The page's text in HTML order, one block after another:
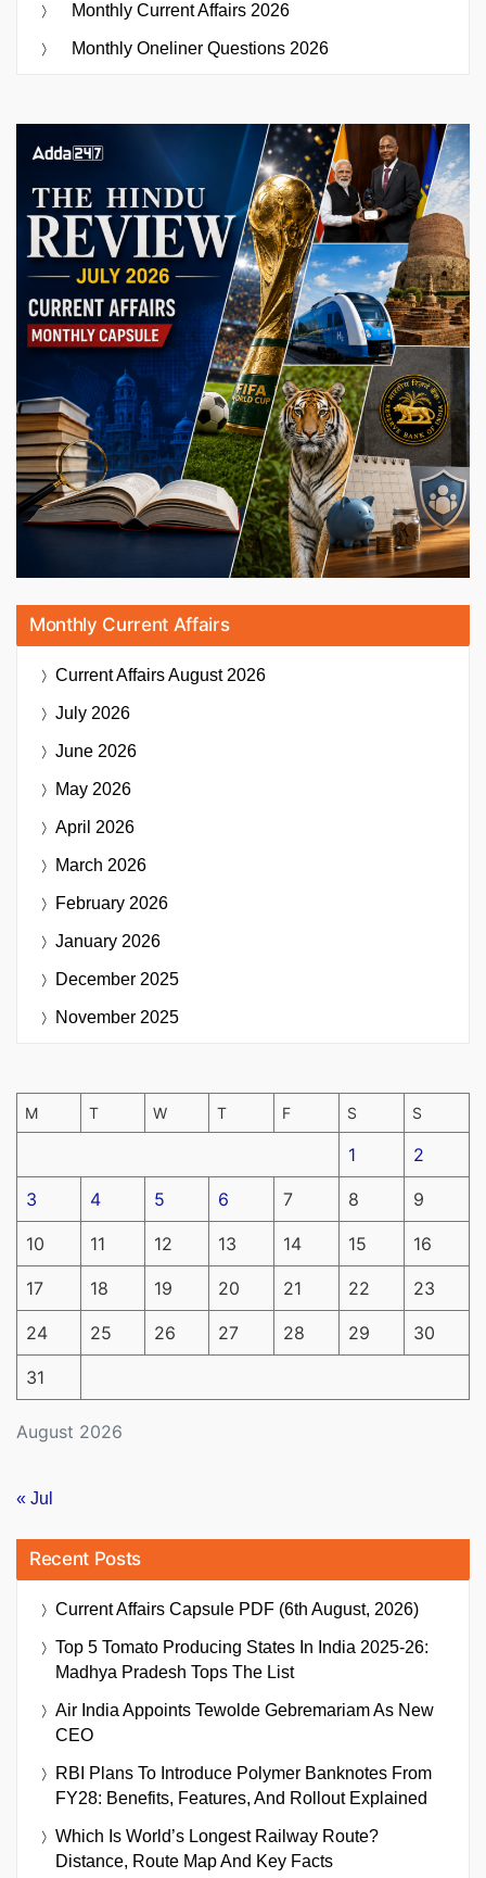
Monthly Current Affairs 2026
Monthly Oneliner Questions 2026
Monthly Current Affairs
Current AffairsAugust 2026
July 2026
June 2026
May 2026
April 2026
March 2026
February 2026
January 2026
December 2025
November 2025
August 2026
M T W T F S S
1 2
3 4 5 6 7 8 9
10 11 12 13 14 15 16
17 18 19 20 21 22 23
24 25 26 27 28 29 30
31
« Jul
Recent Posts
Current Affairs Capsule PDF (6th August, 2026)
Top 5 Tomato Producing States In India 2025-26:
Madhya Pradesh Tops The List
Air India Appoints Tewolde Gebremariam As New
CEO
RBI Plans To Introduce Polymer Banknotes From
FY28: Benefits, Features, And Rollout Explained
Which Is World’s Longest Railway Route?
Distance, Route Map And Key Facts